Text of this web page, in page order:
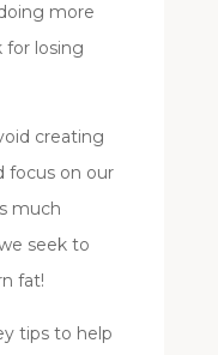
more
for losing
creating
focus on our
much
seek to
fat!
tips to help